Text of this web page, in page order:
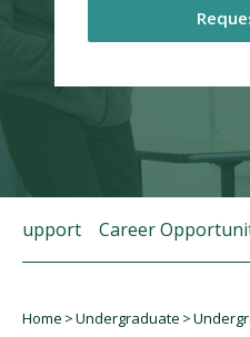
Request
Visit
Request Information
Support Career
Home Undergraduate